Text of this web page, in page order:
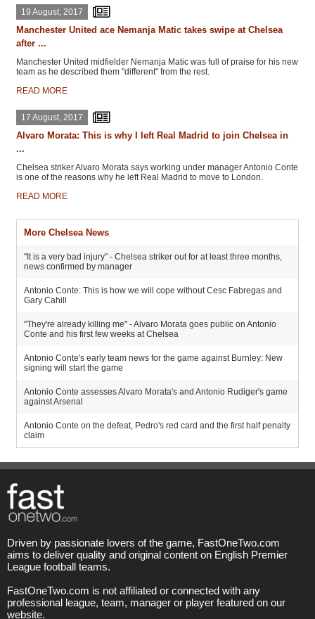
19 August, 2017
Manchester United ace Nemanja Matic takes swipe at Chelsea
after ...
Manchester United midfielder Nemanja Matic was full of praise for his new
team as he described them "different" from the rest.
READ MORE
17 August, 2017
Alvaro Morata: This is why I left Real Madrid to join Chelsea in
...
Chelsea striker Alvaro Morata says working under manager Antonio Conte
is one of the reasons why he left Real Madrid to move to London.
READ MORE
More Chelsea News
"It is a very bad injury" - Chelsea striker out for at least three months,
news confirmed by manager
Antonio Conte: This is how we will cope without Cesc Fabregas and
Gary Cahill
"They're already killing me" - Alvaro Morata goes public on Antonio
Conte and his first few weeks at Chelsea
Antonio Conte's early team news for the game against Burnley: New
signing will start the game
Antonio Conte assesses Alvaro Morata's and Antonio Rudiger's game
against Arsenal
Antonio Conte on the defeat, Pedro's red card and the first half penalty
claim
Driven by passionate lovers of the game, FastOneTwo.com
aims to deliver quality and original content on English Premier
League football teams.
FastOneTwo.com is not affiliated or connected with any
professional league, team, manager or player featured on our
website.